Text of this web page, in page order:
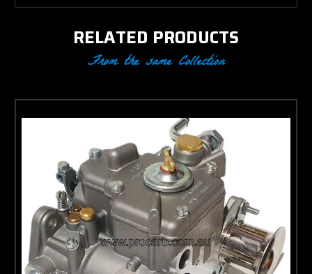
RELATED PRODUCTS
From the same Collection